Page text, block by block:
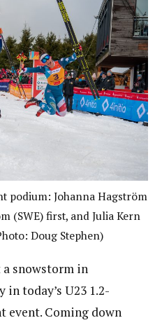
podium: Johanna Hagström
(SWE) first, and Julia Kern
Doug Stephen)
snowstorm in
in today’s U23 1.2-
Coming down